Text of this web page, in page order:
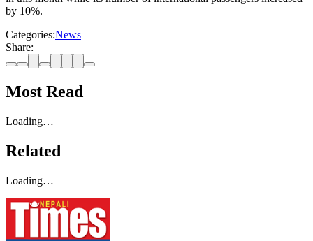
by 10%.
Categories:News
Share:
Most Read
Loading…
Related
Loading…